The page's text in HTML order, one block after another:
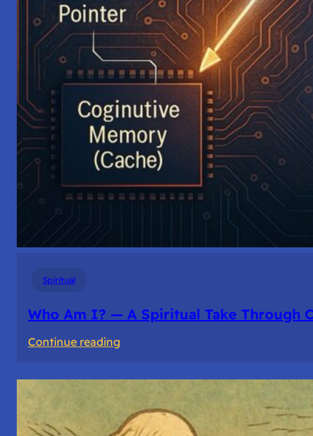
Spiritual
Who Am I? — A Spiritual Take Through
Continue reading:
Am
—